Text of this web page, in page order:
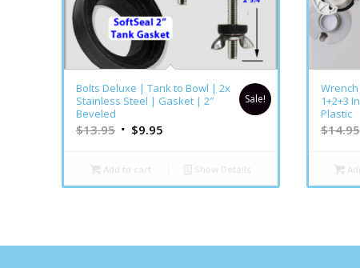
Bolts Deluxe | Tank to Bowl | 2x
Stainless Steel | Gasket | 2″
Beveled
$13.95 $9.95
Sale!
Add to cart Show Details
1+2+3
Plastic
$14.95